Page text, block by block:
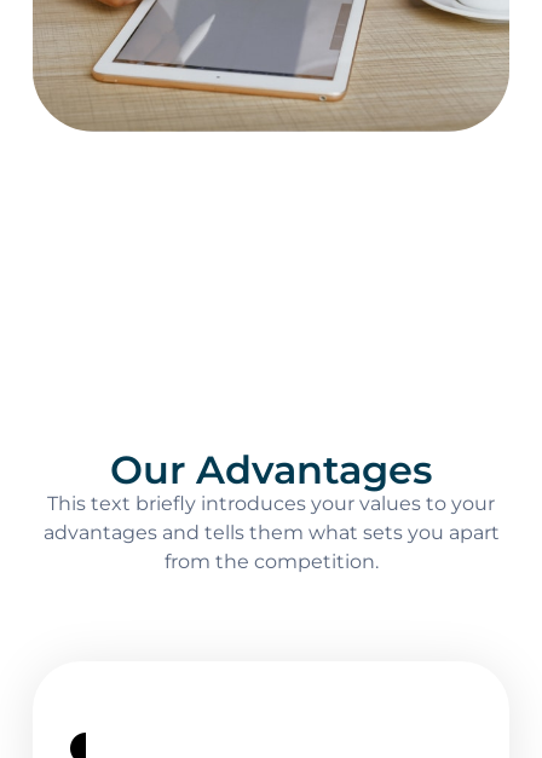
Our Advantages
This text briefly introduces your values to your
advantages and tells them what sets you apart
from the competition.